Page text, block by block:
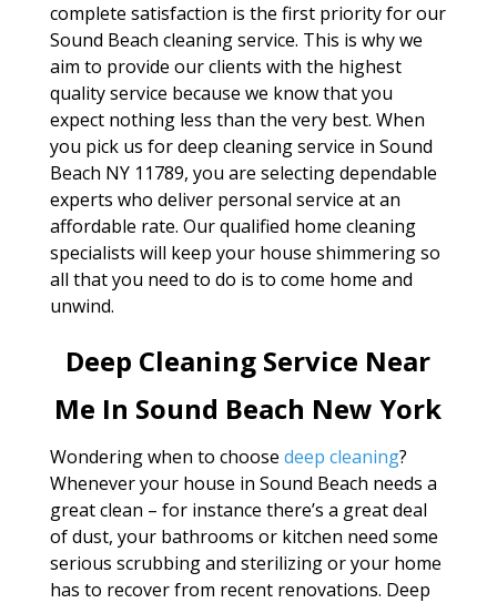
complete satisfaction is the first priority for our
Sound Beach cleaning service. This is why we
aim to provide our clients with the highest
quality service because we know that you
expect nothing less than the very best. When
you pick us for deep cleaning service in Sound
Beach NY 11789, you are selecting dependable
experts who deliver personal service at an
affordable rate. Our qualified home cleaning
specialists will keep your house shimmering so
all that you need to do is to come home and
unwind.
Deep Cleaning Service Near
Me In Sound Beach New York
Wondering when to choose deep cleaning?
Whenever your house in Sound Beach needs a
great clean – for instance there’s a great deal
of dust, your bathrooms or kitchen need some
serious scrubbing and sterilizing or your home
has to recover from recent renovations. Deep